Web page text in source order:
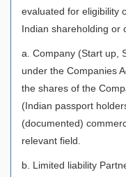
evaluated for eligibility
Indian shareholding or
a. Company (Start up,
under the Companies
the shares of the
(Indian passport
(documented)
relevant field.
b. Limited liability